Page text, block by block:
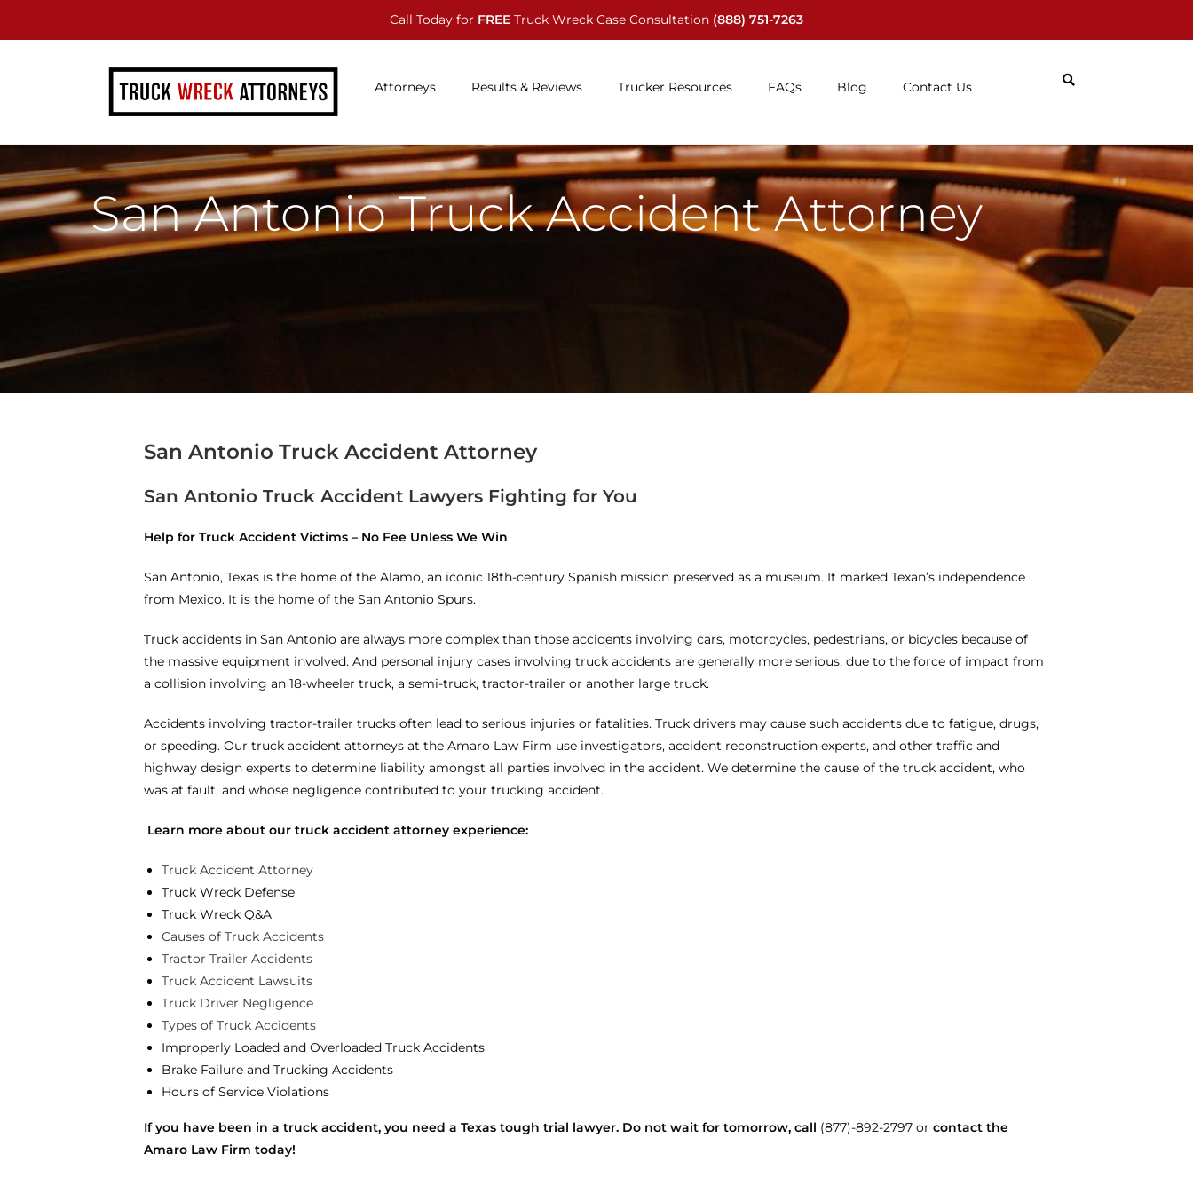
Call Today for FREE Truck Wreck Case Consultation (888) 751-7263
Attorneys Results & Reviews Trucker Resources FAQs Blog Contact Us
San Antonio Truck Accident Attorney
San Antonio Truck Accident Attorney
San Antonio Truck Accident Lawyers Fighting for You
Help for Truck Accident Victims – No Fee Unless We Win
San Antonio, Texas is the home of the Alamo, an iconic 18th-century Spanish mission preserved as a museum. It marked Texan’s independence
from Mexico. It is the home of the San Antonio Spurs.
Truck accidents in San Antonio are always more complex than those accidents involving cars, motorcycles, pedestrians, or bicycles because of
the massive equipment involved. And personal injury cases involving truck accidents are generally more serious, due to the force of impact from
a collision involving an 18-wheeler truck, a semi-truck, tractor-trailer or another large truck.
Accidents involving tractor-trailer trucks often lead to serious injuries or fatalities. Truck drivers may cause such accidents due to fatigue, drugs,
or speeding. Our truck accident attorneys at the Amaro Law Firm use investigators, accident reconstruction experts, and other traffic and
highway design experts to determine liability amongst all parties involved in the accident. We determine the cause of the truck accident, who
was at fault, and whose negligence contributed to your trucking accident.
Learn more about our truck accident attorney experience:
Truck Accident Attorney
Truck Wreck Defense
Truck Wreck Q&A
Causes of Truck Accidents
Tractor Trailer Accidents
Truck Accident Lawsuits
Truck Driver Negligence
Types of Truck Accidents
Improperly Loaded and Overloaded Truck Accidents
Brake Failure and Trucking Accidents
Hours of Service Violations
If you have been in a truck accident, you need a Texas tough trial lawyer. Do not wait for tomorrow, call (877)-892-2797 or contact the
Amaro Law Firm today!